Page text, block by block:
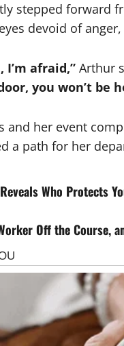
stepped forward
devoid of
I’m afraid,” Arthur
you won’t be
her event
a path for her
Who Protects
Off the Course,